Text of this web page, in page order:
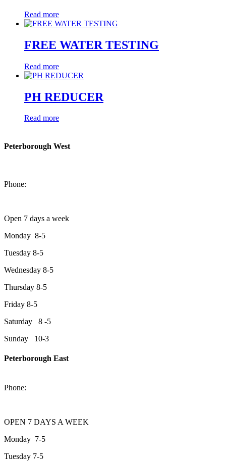
Read more
FREE WATER TESTING
Read more
PH REDUCER
Read more
Peterborough West
Phone:
Open 7 days a week
Monday 8-5
Tuesday 8-5
Wednesday 8-5
Thursday 8-5
Friday 8-5
Saturday 8 -5
Sunday 10-3
Peterborough East
Phone:
OPEN 7 DAYS A WEEK
Monday 7-5
Tuesday 7-5